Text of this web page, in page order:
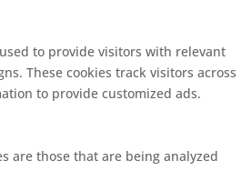
to provide visitors with relevant
These cookies track visitors across
to provide customized ads.
are those that are being analyzed